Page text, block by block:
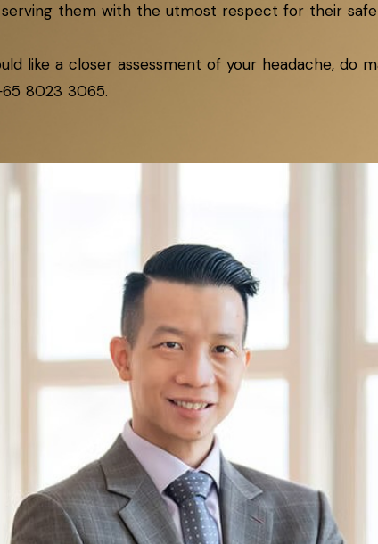
them with the utmost respect for their
like a closer assessment of your headache, do
8023 3065.